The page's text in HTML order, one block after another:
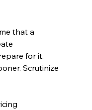
that a
for it.
Scrutinize